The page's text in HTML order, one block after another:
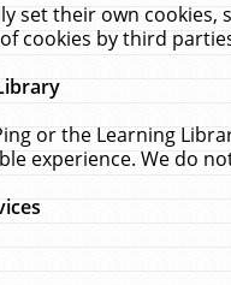
their own cookies,
cookies by third
or the Learning
experience. We do